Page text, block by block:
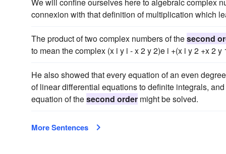
connexion with that definition of multiplication which
The product of two complex numbers of thesecond
to mean the complex (x i y i - x 2 y 2)e i +(x i y 2 +x 2 y
He also showed that every equation of an even
of linear differential equations to definite integrals,
equation of thesecond order might be solved.
More Sentences